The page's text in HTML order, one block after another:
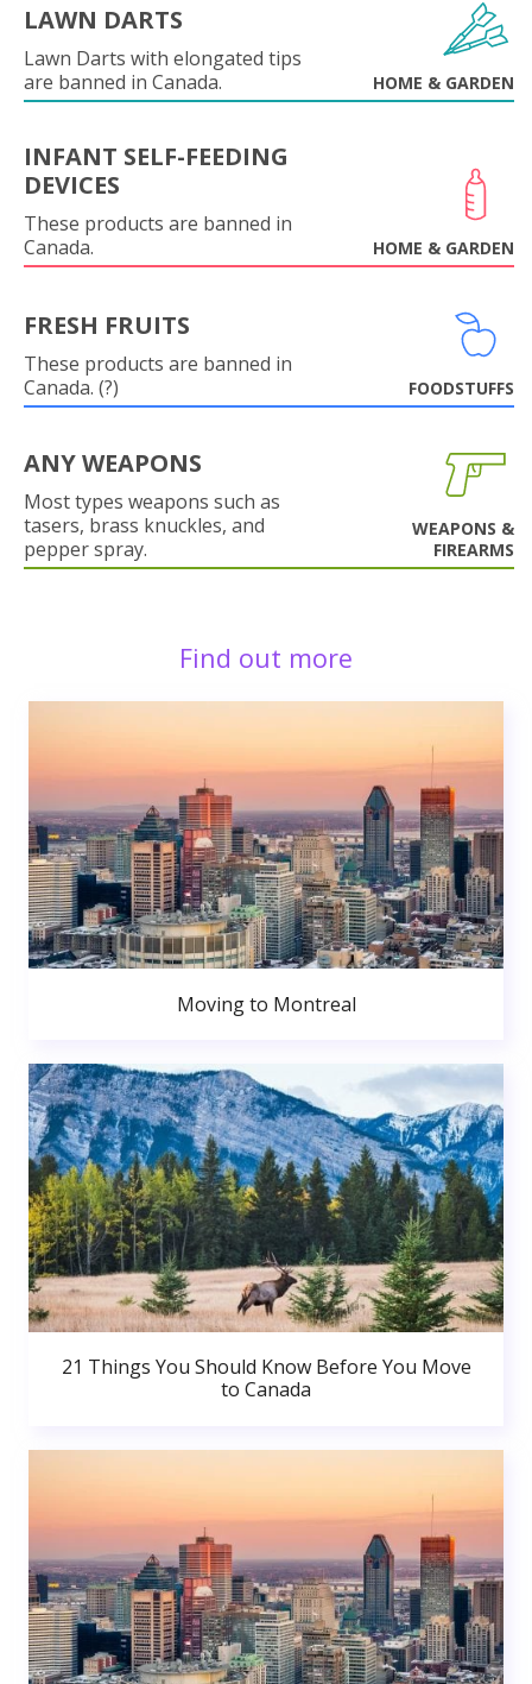
LAWN DARTS
Lawn Darts with elongated tips
are banned in Canada.
HOME & GARDEN
INFANT SELF-FEEDING
DEVICES
These products are banned in
Canada.
HOME & GARDEN
FRESH FRUITS
These products are banned in
Canada. (?)
FOODSTUFFS
ANY WEAPONS
Most types weapons such as
tasers, brass knuckles, and
pepper spray.
WEAPONS &
FIREARMS
Find out more
Moving to Montreal
21 Things You Should Know Before You Move
to Canada